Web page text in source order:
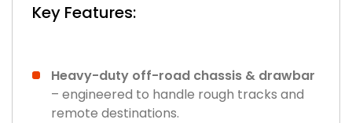
Key Features:
Heavy-duty off-road chassis & drawbar
– engineered to handle rough tracks and
remote destinations.